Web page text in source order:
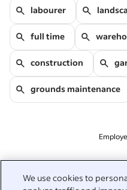
We use cookies to
labourer
full time
construction
grounds maintenance
Related to this search